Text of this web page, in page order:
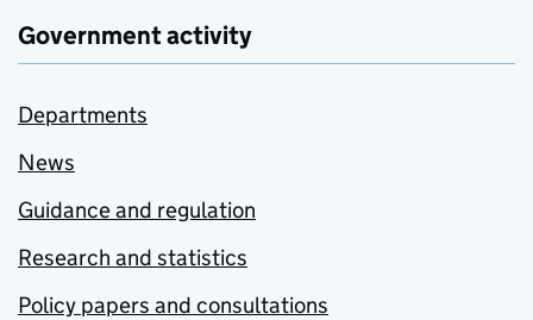
Government activity
Departments
News
Guidance and regulation
Research and statistics
Policy papers and consultations